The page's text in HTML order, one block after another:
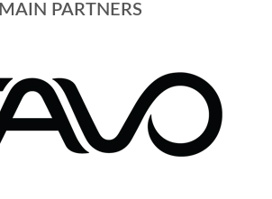
MAIN PARTNERS